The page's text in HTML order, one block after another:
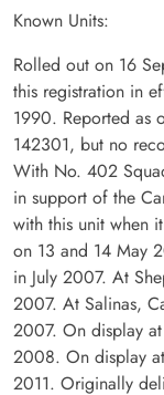
Known Units:
Rolled out on 16
this registration in
1990. Reported as
142301, but no
With No. 402
in support of the
with this unit when
on 13 and 14 May
in July 2007. At
2007. At Salinas,
2007. On display
2008. On display
2011. Originally